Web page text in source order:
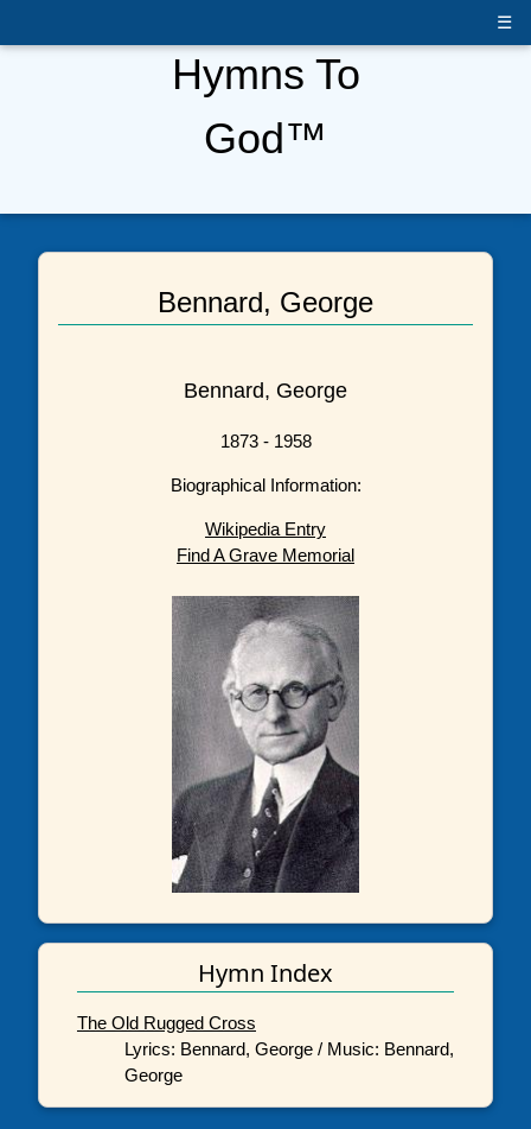
☰
Hymns To
God™
Bennard, George
Bennard, George
1873 - 1958
Biographical Information:
Wikipedia Entry
Find A Grave Memorial
Hymn Index
The Old Rugged Cross
Lyrics: Bennard, George / Music: Bennard,
George